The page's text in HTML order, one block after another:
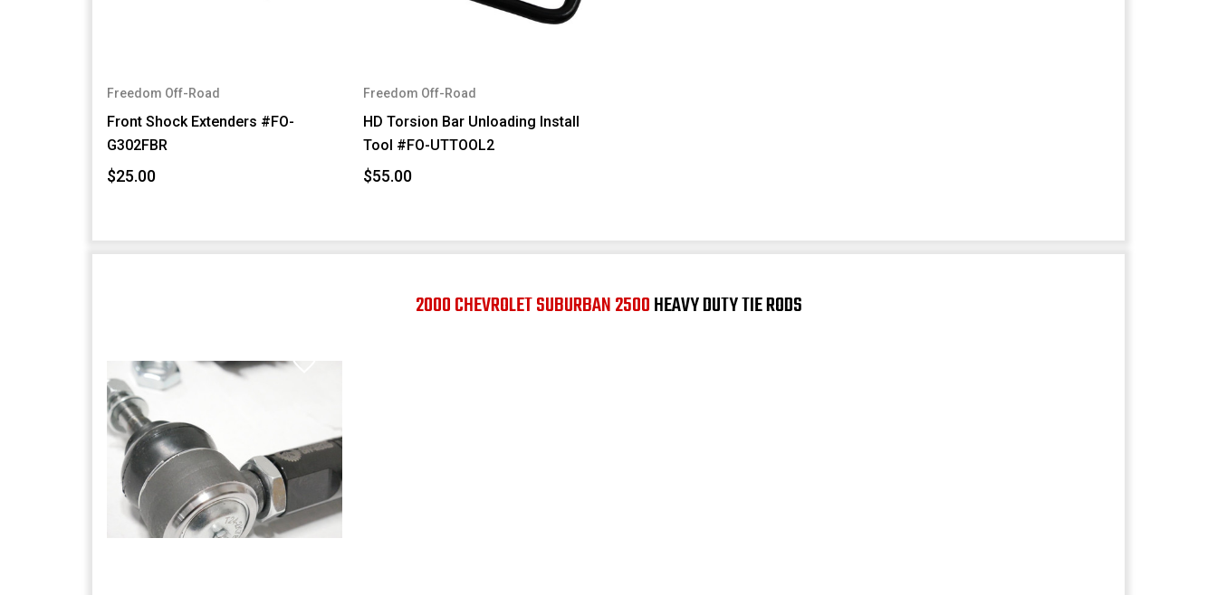
Freedom Off-Road
Front Shock Extenders #FO-
G302FBR
$25.00
Freedom Off-Road
HD Torsion Bar Unloading Install
Tool #FO-UTTOOL2
$55.00
2000 CHEVROLET SUBURBAN 2500HEAVY DUTY TIE RODS